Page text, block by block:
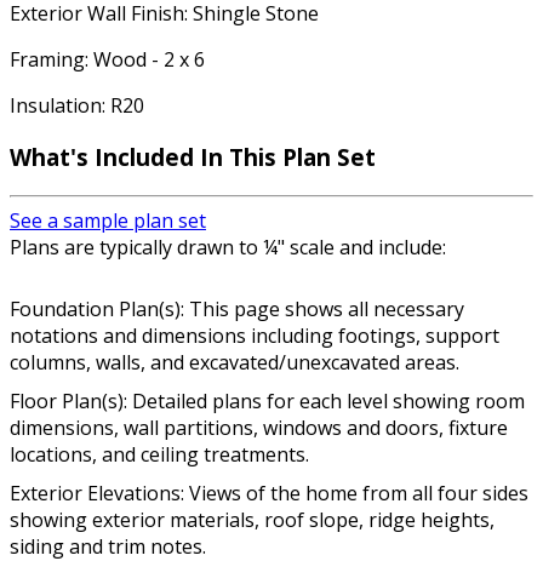
Exterior Wall Finish: Shingle Stone
Framing: Wood - 2 x 6
Insulation: R20
What's Included In This Plan Set
See a sample plan set
Plans are typically drawn to ¼" scale and include:
Foundation Plan(s): This page shows all necessary
notations and dimensions including footings, support
columns, walls, and excavated/unexcavated areas.
Floor Plan(s): Detailed plans for each level showing room
dimensions, wall partitions, windows and doors, fixture
locations, and ceiling treatments.
Exterior Elevations: Views of the home from all four sides
showing exterior materials, roof slope, ridge heights,
siding and trim notes.